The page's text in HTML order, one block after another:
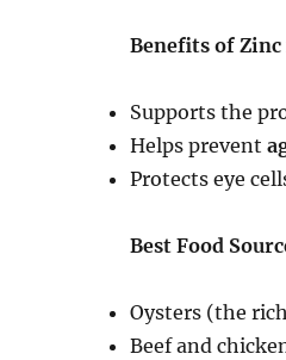
Benefits of Zinc
Supports the
Helps prevent
Protects eye
Best Food
Oysters (the
Beef and